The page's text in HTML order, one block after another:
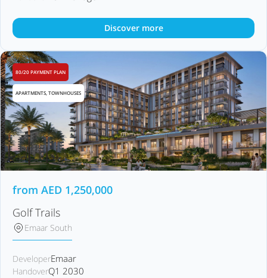
Discover more
80/20 PAYMENT PLAN
APARTMENTS, TOWNHOUSES
from AED 1,250,000
Golf Trails
Emaar South
DeveloperEmaar
HandoverQ1 2030